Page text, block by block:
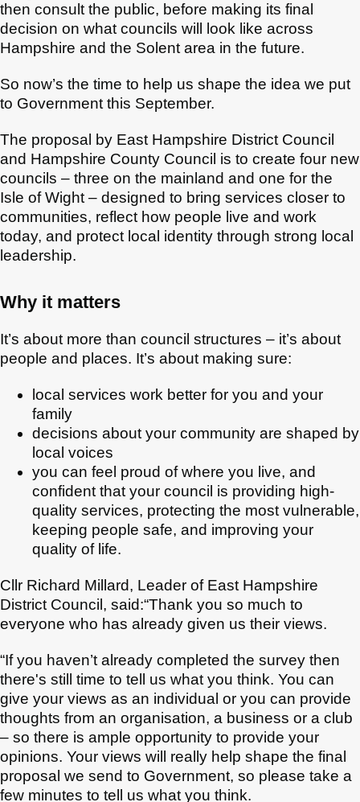
then consult the public, before making its final
decision on what councils will look like across
Hampshire and the Solent area in the future.
So now’s the time to help us shape the idea we put
to Government this September.
The proposal by East Hampshire District Council
and Hampshire County Council is to create four new
councils – three on the mainland and one for the
Isle of Wight – designed to bring services closer to
communities, reflect how people live and work
today, and protect local identity through strong local
leadership.
Why it matters
It’s about more than council structures – it’s about
people and places. It’s about making sure:
local services work better for you and your
family
decisions about your community are shaped by
local voices
you can feel proud of where you live, and
confident that your council is providing high-
quality services, protecting the most vulnerable,
keeping people safe, and improving your
quality of life.
Cllr Richard Millard, Leader of East Hampshire
District Council, said:“Thank you so much to
everyone who has already given us their views.
“If you haven’t already completed the survey then
there's still time to tell us what you think. You can
give your views as an individual or you can provide
thoughts from an organisation, a business or a club
– so there is ample opportunity to provide your
opinions. Your views will really help shape the final
proposal we send to Government, so please take a
few minutes to tell us what you think.